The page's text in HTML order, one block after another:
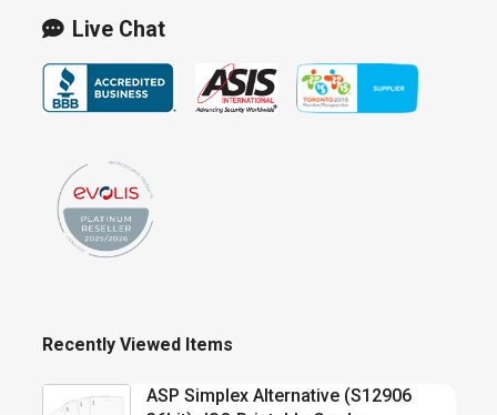
Live Chat
Recently Viewed Items
ASP Simplex Alternative (S12906